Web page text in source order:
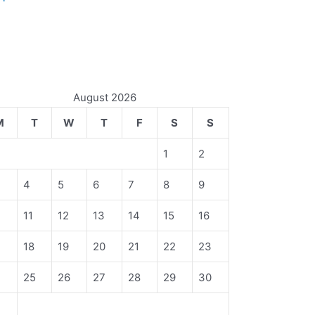
August 2026
T W T F S S
1 2
4 5 6 7 8 9
11 12 13 14 15 16
18 19 20 21 22 23
25 26 27 28 29 30